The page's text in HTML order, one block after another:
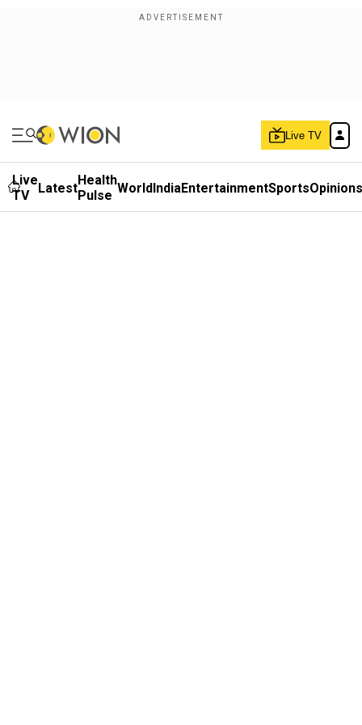
Live TV
Live
TV
LatestHealth
Pulse WorldIndiaEntertainmentSportsOpinions